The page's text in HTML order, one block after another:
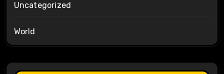
Uncategorized
World